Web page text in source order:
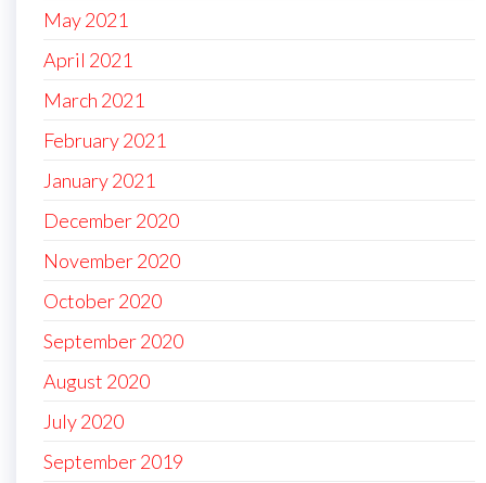
May 2021
April 2021
March 2021
February 2021
January 2021
December 2020
November 2020
October 2020
September 2020
August 2020
July 2020
September 2019